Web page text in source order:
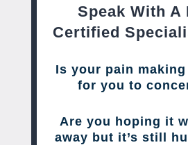
Speak With A
Certified
Is your pain
for you to
Are you hoping it
away but it’s still